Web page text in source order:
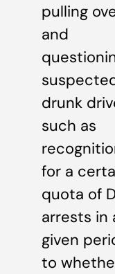
pulling
and
drunk
such as
for a
quota of
arrests in
given
to